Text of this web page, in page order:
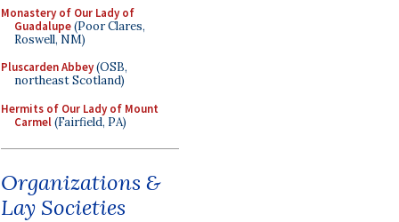
Monastery of Our Lady of
Guadalupe(Poor Clares,
Roswell, NM)
Pluscarden Abbey(OSB,
northeast Scotland)
Hermits of Our Lady of Mount
Carmel(Fairfield, PA)
Organizations &
Lay Societies